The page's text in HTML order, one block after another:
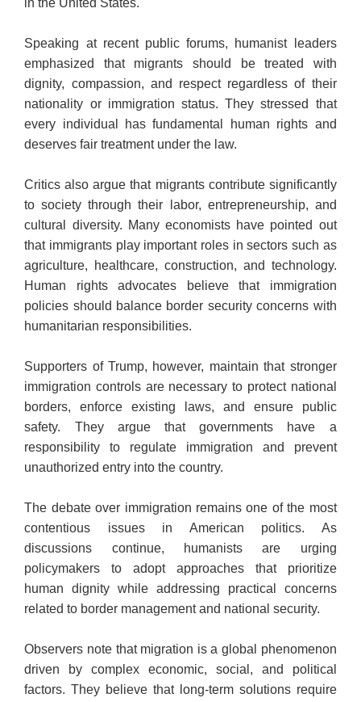
in the United States.
Speaking at recent public forums, humanist leaders
emphasized that migrants should be treated with
dignity, compassion, and respect regardless of their
nationality or immigration status. They stressed that
every individual has fundamental human rights and
deserves fair treatment under the law.
Critics also argue that migrants contribute significantly
to society through their labor, entrepreneurship, and
cultural diversity. Many economists have pointed out
that immigrants play important roles in sectors such as
agriculture, healthcare, construction, and technology.
Human rights advocates believe that immigration
policies should balance border security concerns with
humanitarian responsibilities.
Supporters of Trump, however, maintain that stronger
immigration controls are necessary to protect national
borders, enforce existing laws, and ensure public
safety. They argue that governments have a
responsibility to regulate immigration and prevent
unauthorized entry into the country.
The debate over immigration remains one of the most
contentious issues in American politics. As
discussions continue, humanists are urging
policymakers to adopt approaches that prioritize
human dignity while addressing practical concerns
related to border management and national security.
Observers note that migration is a global phenomenon
driven by complex economic, social, and political
factors. They believe that long-term solutions require